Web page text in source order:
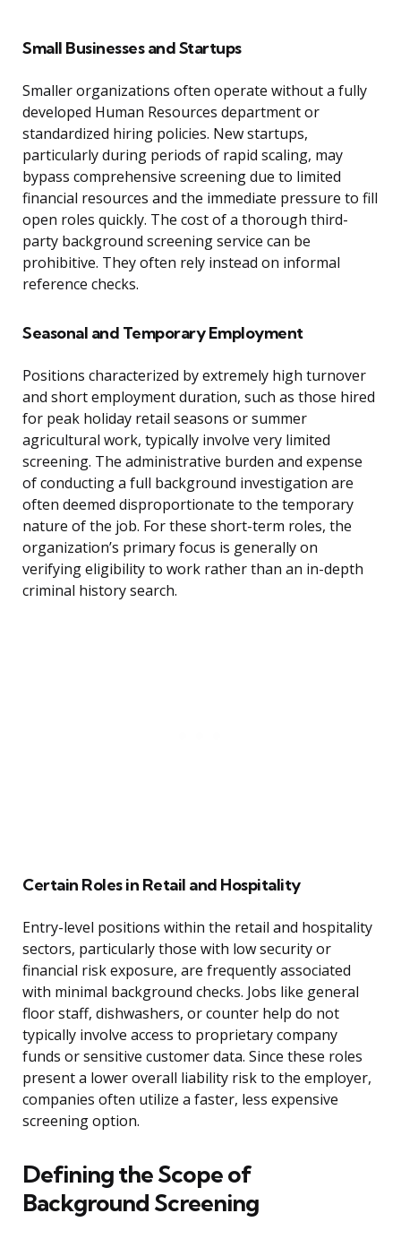
Small Businesses and Startups
Smaller organizations often operate without a fully
developed Human Resources department or
standardized hiring policies. New startups,
particularly during periods of rapid scaling, may
bypass comprehensive screening due to limited
financial resources and the immediate pressure to fill
open roles quickly. The cost of a thorough third-
party background screening service can be
prohibitive. They often rely instead on informal
reference checks.
Seasonal and Temporary Employment
Positions characterized by extremely high turnover
and short employment duration, such as those hired
for peak holiday retail seasons or summer
agricultural work, typically involve very limited
screening. The administrative burden and expense
of conducting a full background investigation are
often deemed disproportionate to the temporary
nature of the job. For these short-term roles, the
organization’s primary focus is generally on
verifying eligibility to work rather than an in-depth
criminal history search.
Certain Roles in Retail and Hospitality
Entry-level positions within the retail and hospitality
sectors, particularly those with low security or
financial risk exposure, are frequently associated
with minimal background checks. Jobs like general
floor staff, dishwashers, or counter help do not
typically involve access to proprietary company
funds or sensitive customer data. Since these roles
present a lower overall liability risk to the employer,
companies often utilize a faster, less expensive
screening option.
Defining the Scope of
Background Screening